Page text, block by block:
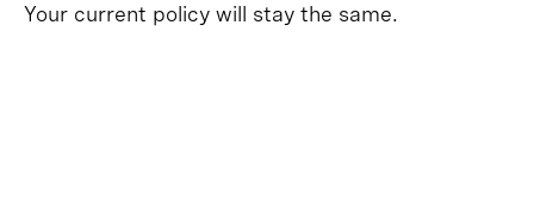
Your current policy will stay the same.